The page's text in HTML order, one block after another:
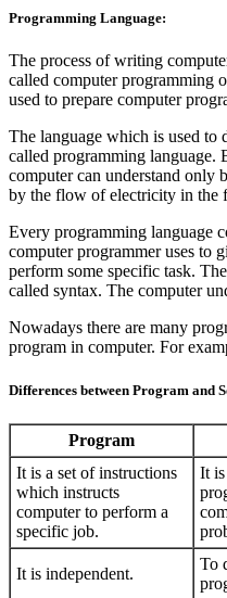
Programming Language:
The process of writing
called computer programming
used to prepare computer
The language which is used to
called programming language.
computer can understand only
by the flow of electricity in the
Every programming language
computer programmer uses to
perform some specific task.
called syntax. The computer
Nowadays there are many
program in computer. For
Differences between Program and
Program
It is a set of instructions
which instructs
computer to perform a
specific job.
It
It is independent.
To